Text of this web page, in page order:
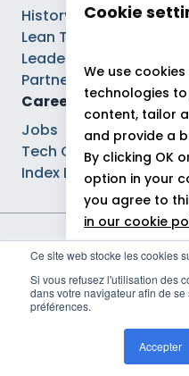
Ce site web stocke les cookies
Si vous refusez l'utilisation des
dans votre navigateur afin de
préférences.
Accepter
History
Lean Tech®
Leaders
Partnerships
Careers
Jobs
Tech Careers
Index Ega Pro
Legal notices
Cookie policy
Politique de gestion des
Cookie
We use
technologies
content, tailor
and provide a
By clicking OK
option in your
you agree to
in our cookie